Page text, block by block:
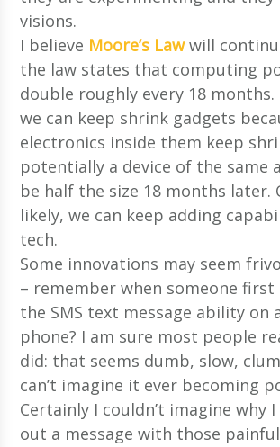
visions.
I believe Moore’s Lawwill
the law states that computing
double roughly every 18 months.
we can keep shrink gadgets
electronics inside them keep
potentially a device of the same
be half the size 18 months later.
likely, we can keep adding
tech.
Some innovations may seem
– remember when someone first
the SMS text message ability on
phone? I am sure most people
did: that seems dumb, slow,
can’t imagine it ever becoming
Certainly I couldn’t imagine why
out a message with those